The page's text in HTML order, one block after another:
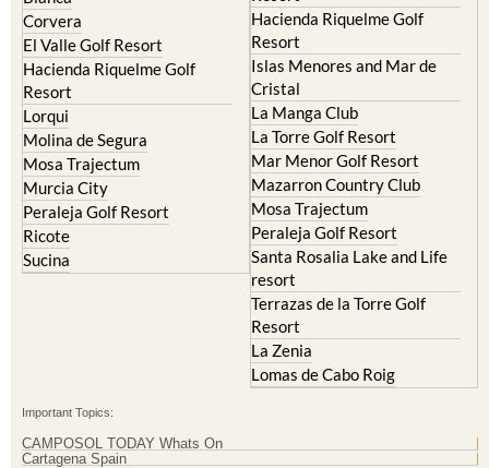
Archena
Blanca
Corvera
El Valle Golf Resort
Hacienda Riquelme Golf
Resort
Lorqui
Molina de Segura
Mosa Trajectum
Murcia City
Peraleja Golf Resort
Ricote
Hacienda del Alamo Golf
Resort
Hacienda Riquelme Golf
Resort
Islas Menores and Mar de
Cristal
La Manga Club
La Torre Golf Resort
Mar Menor Golf Resort
Mazarron Country Club
Mosa Trajectum
Peraleja Golf Resort
Santa Rosalia Lake and Life
resort
Terrazas de la Torre Golf
Resort
La Zenia
Important Topics: